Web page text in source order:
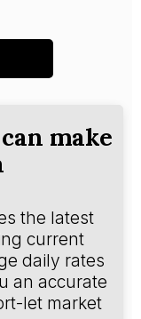
make
the latest
current
daily rates
an accurate
let market